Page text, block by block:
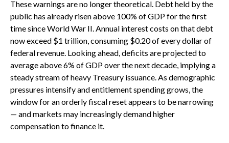
These warnings are no longer theoretical. Debt held by the
public has already risen above 100% of GDP for the first
time since World War II. Annual interest costs on that debt
now exceed $1 trillion, consuming $0.20 of every dollar of
federal revenue. Looking ahead, deficits are projected to
average above 6% of GDP over the next decade, implying a
steady stream of heavy Treasury issuance. As demographic
pressures intensify and entitlement spending grows, the
window for an orderly fiscal reset appears to be narrowing
— and markets may increasingly demand higher
compensation to finance it.